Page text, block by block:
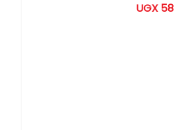
UGX58